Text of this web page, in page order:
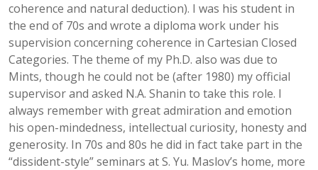
coherence and natural deduction). I was his student in
the end of 70s and wrote a diploma work under his
supervision concerning coherence in Cartesian Closed
Categories. The theme of my Ph.D. also was due to
Mints, though he could not be (after 1980) my official
supervisor and asked N.A. Shanin to take this role. I
always remember with great admiration and emotion
his open-mindedness, intellectual curiosity, honesty and
generosity. In 70s and 80s he did in fact take part in the
“dissident-style” seminars at S. Yu. Maslov’s home, more